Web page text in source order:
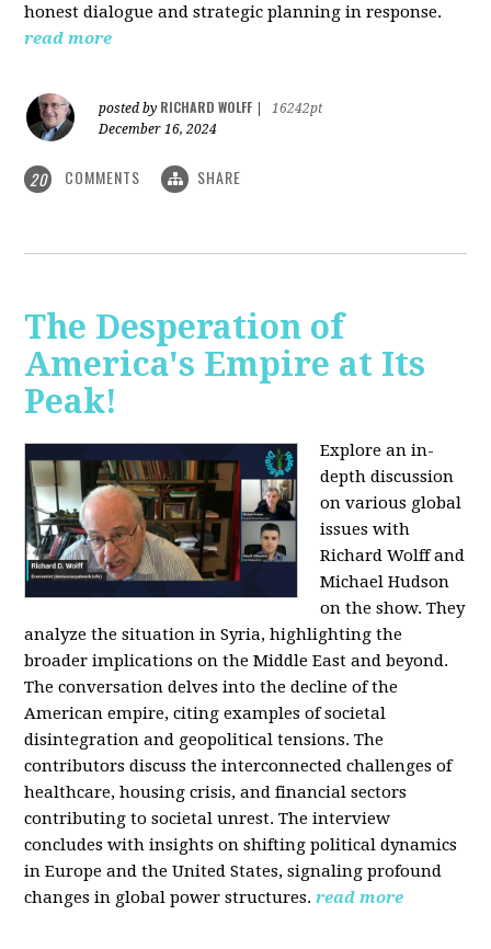
honest dialogue and strategic planning in response.
read more
posted by RICHARD WOLFF
16242pt
December 16, 2024
20 COMMENTS SHARE
The Desperation of
America's Empire at Its
Peak!
Explore an in-
depth discussion
on various global
issues with
Richard Wolff and
Michael Hudson
on the show. They
analyze the situation in Syria, highlighting the
broader implications on the Middle East and beyond.
The conversation delves into the decline of the
American empire, citing examples of societal
disintegration and geopolitical tensions. The
contributors discuss the interconnected challenges of
healthcare, housing crisis, and financial sectors
contributing to societal unrest. The interview
concludes with insights on shifting political dynamics
in Europe and the United States, signaling profound
changes in global power structures. read more